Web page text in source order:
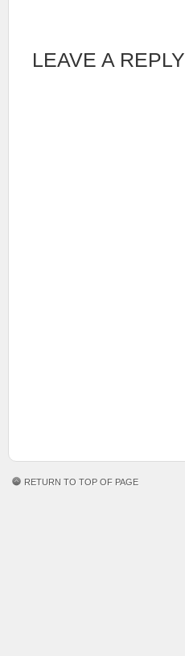
LEAVE A REPLY
RETURN TO TOP OF PAGE